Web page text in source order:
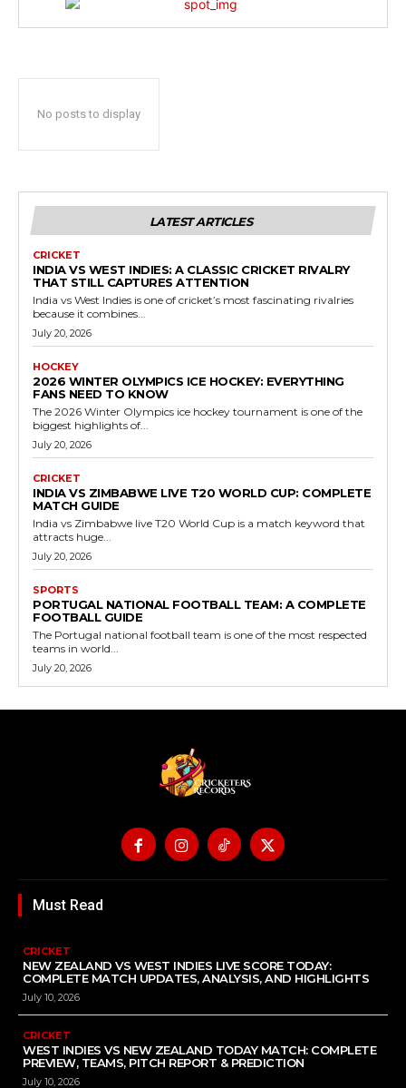
No posts to display
LATEST ARTICLES
CRICKET
INDIA VS WEST INDIES: A CLASSIC CRICKET RIVALRY
THAT STILL CAPTURES ATTENTION
India vs West Indies is one of cricket’s most fascinating rivalries
because it combines...
July 20, 2026
HOCKEY
2026 WINTER OLYMPICS ICE HOCKEY: EVERYTHING
FANS NEED TO KNOW
The 2026 Winter Olympics ice hockey tournament is one of the
biggest highlights of...
July 20, 2026
CRICKET
INDIA VS ZIMBABWE LIVE T20 WORLD CUP: COMPLETE
MATCH GUIDE
India vs Zimbabwe live T20 World Cup is a match keyword that
attracts huge...
July 20, 2026
SPORTS
PORTUGAL NATIONAL FOOTBALL TEAM: A COMPLETE
FOOTBALL GUIDE
The Portugal national football team is one of the most respected
teams in world...
July 20, 2026
Must Read
CRICKET
NEW ZEALAND VS WEST INDIES LIVE SCORE TODAY:
COMPLETE MATCH UPDATES, ANALYSIS, AND HIGHLIGHTS
July 10, 2026
CRICKET
WEST INDIES VS NEW ZEALAND TODAY MATCH: COMPLETE
PREVIEW, TEAMS, PITCH REPORT & PREDICTION
July 10, 2026